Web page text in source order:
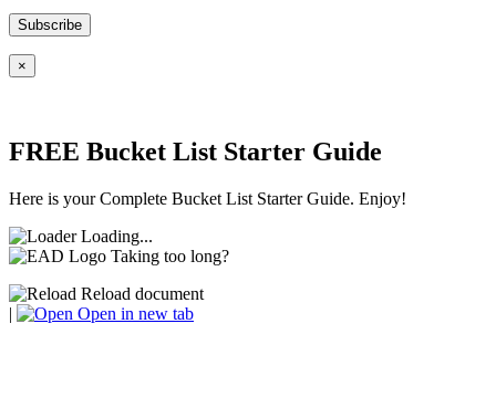
×
FREE Bucket List Starter Guide
Here is your Complete Bucket List Starter Guide. Enjoy!
Loading...
Taking too long?
Reload document
|
Open in new tab